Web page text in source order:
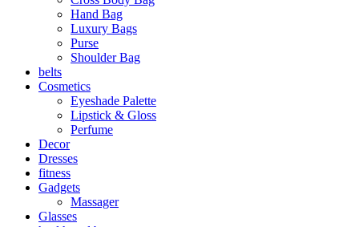
Hand Bag
Luxury Bags
Purse
Shoulder Bag
belts
Cosmetics
Eyeshade Palette
Lipstick & Gloss
Perfume
Decor
Dresses
fitness
Gadgets
Massager
Glasses